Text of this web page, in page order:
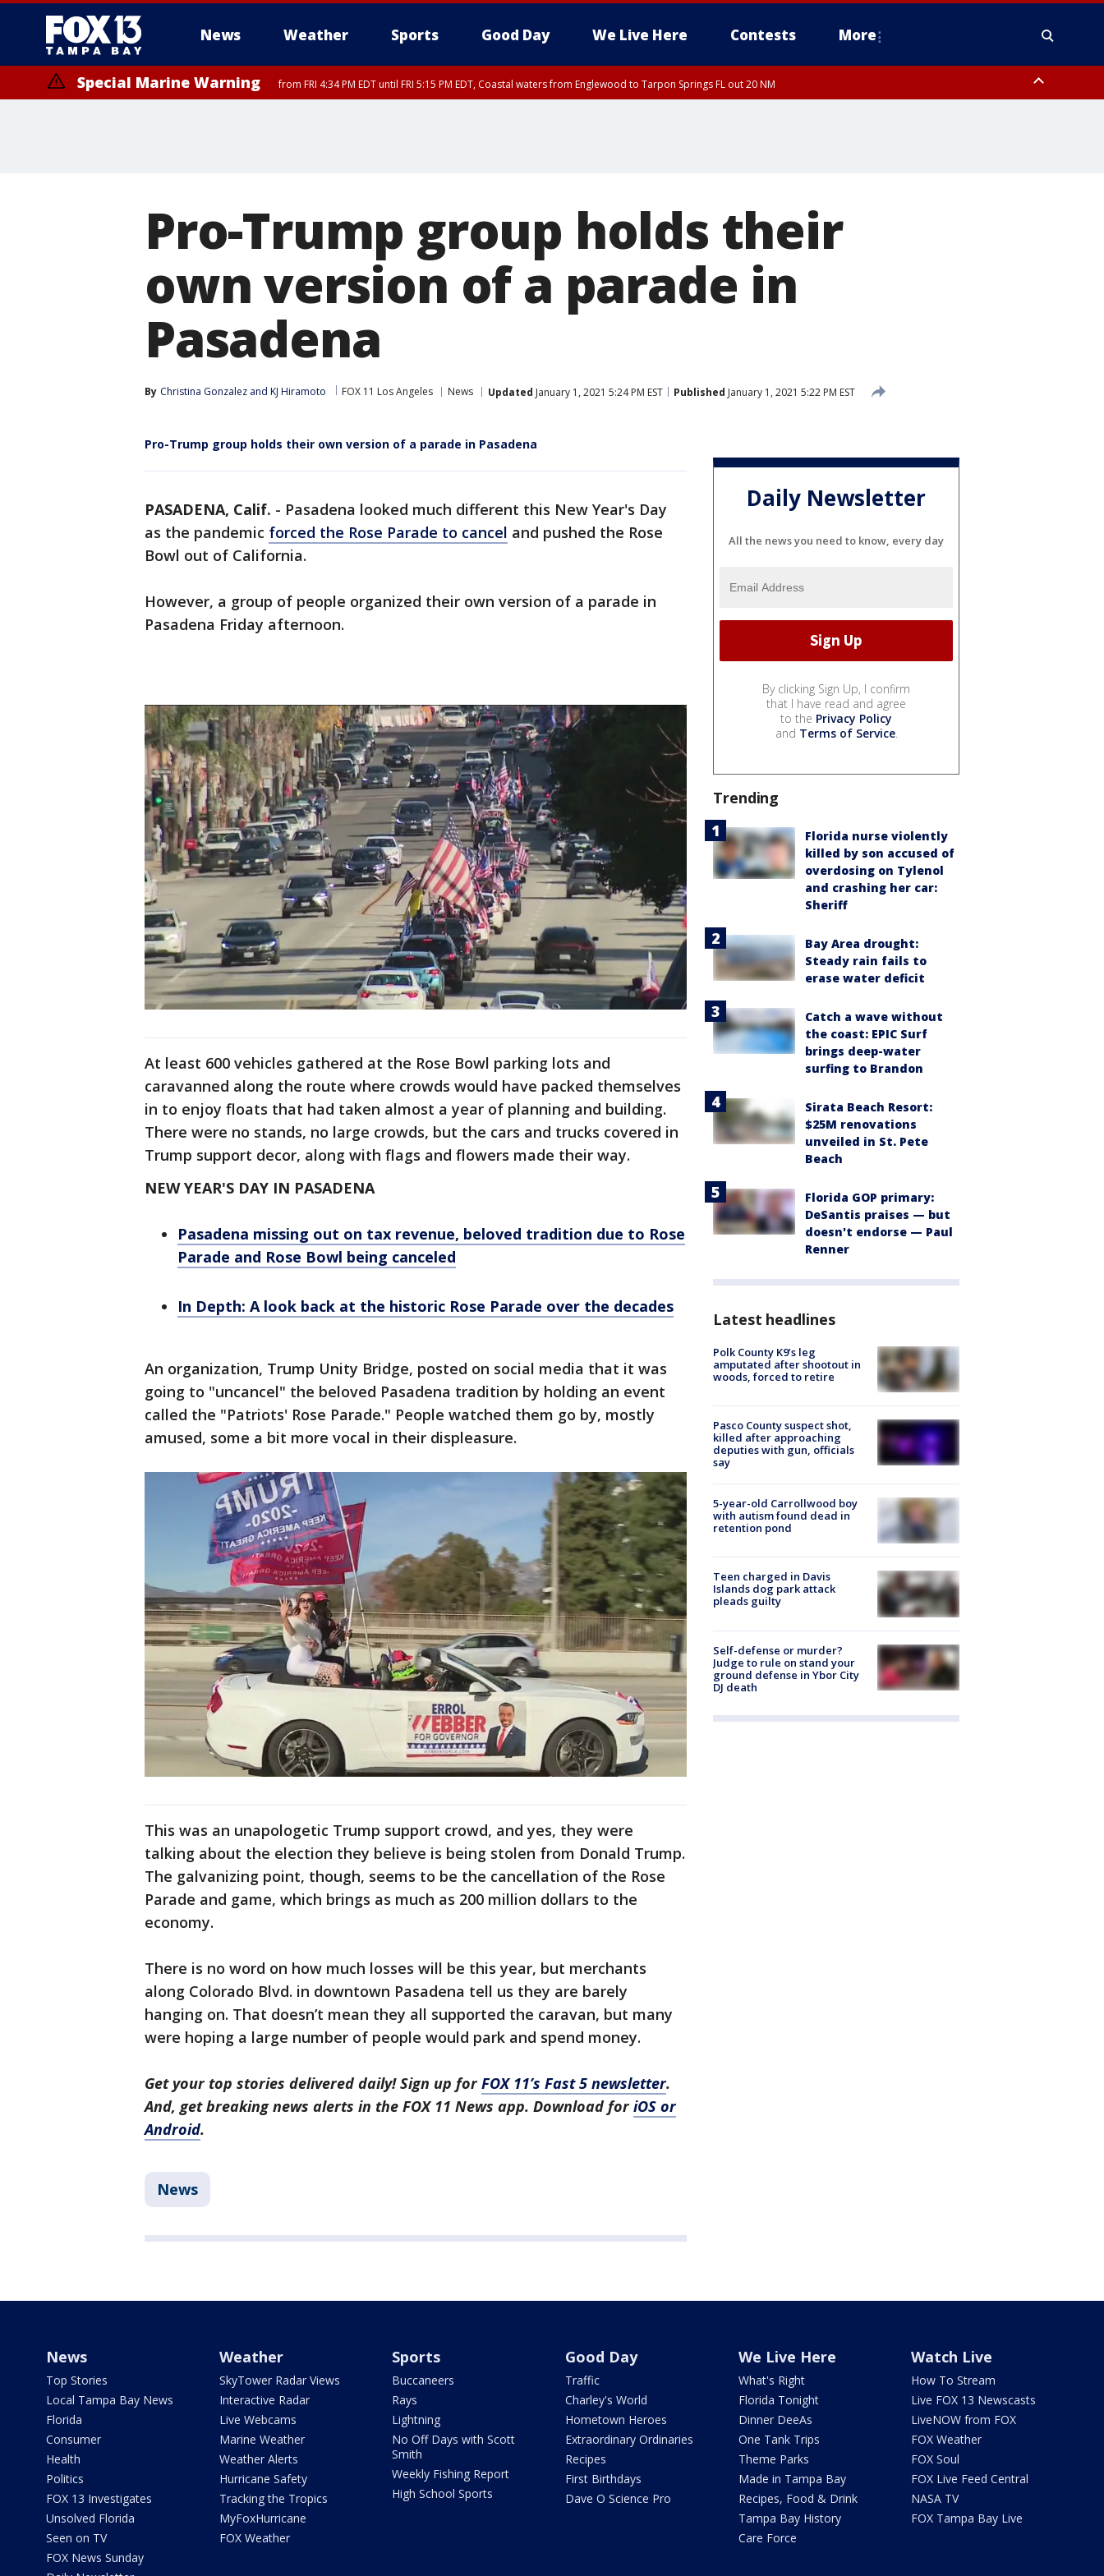
News Weather Sports Good Day We Live Here Contests More
Special Marine Warning from FRI 4:34 PM EDT until FRI 5:15 PM EDT, Coastal waters from Englewood to Tarpon Springs FL out 20 NM
Pro-Trump group holds their
own version of a parade in
Pasadena
By Christina Gonzalez and KJ Hiramoto FOX 11 Los Angeles News Updated January 1, 2021 5:24 PM EST Published January 1, 2021 5:22 PM EST
Pro-Trump group holds their own version of a parade in Pasadena
PASADENA, Calif. - Pasadena looked much different this New Year's Day
as the pandemic forced the Rose Parade to cancel and pushed the Rose
Bowl out of California.
However, a group of people organized their own version of a parade in
Pasadena Friday afternoon.
At least 600 vehicles gathered at the Rose Bowl parking lots and
caravanned along the route where crowds would have packed themselves
in to enjoy floats that had taken almost a year of planning and building.
There were no stands, no large crowds, but the cars and trucks covered in
Trump support decor, along with flags and flowers made their way.
NEW YEAR'S DAY IN PASADENA
Pasadena missing out on tax revenue, beloved tradition due to Rose
Parade and Rose Bowl being canceled
In Depth: A look back at the historic Rose Parade over the decades
An organization, Trump Unity Bridge, posted on social media that it was
going to "uncancel" the beloved Pasadena tradition by holding an event
called the "Patriots' Rose Parade." People watched them go by, mostly
amused, some a bit more vocal in their displeasure.
This was an unapologetic Trump support crowd, and yes, they were
talking about the election they believe is being stolen from Donald Trump.
The galvanizing point, though, seems to be the cancellation of the Rose
Parade and game, which brings as much as 200 million dollars to the
economy.
There is no word on how much losses will be this year, but merchants
along Colorado Blvd. in downtown Pasadena tell us they are barely
hanging on. That doesn’t mean they all supported the caravan, but many
were hoping a large number of people would park and spend money.
Get your top stories delivered daily! Sign up forFOX 11’s Fast 5 newsletter.
And, get breaking news alerts in the FOX 11 News app. Download foriOS or
Android.
News
Daily Newsletter
All the news you need to know, every day
By clicking Sign Up, I confirm
that I have read and agree
to the Privacy Policy
and Terms of Service.
Trending
Florida nurse violently
killed by son accused of
overdosing on Tylenol
and crashing her car:
Sheriff
Bay Area drought:
Steady rain fails to
erase water deficit
Catch a wave without
the coast: EPIC Surf
brings deep-water
surfing to Brandon
Sirata Beach Resort:
$25M renovations
unveiled in St. Pete
Beach
Florida GOP primary:
DeSantis praises — but
doesn't endorse — Paul
Renner
Latest headlines
Polk County K9’s leg
amputated after shootout in
woods, forced to retire
Pasco County suspect shot,
killed after approaching
deputies with gun, officials
say
5-year-old Carrollwood boy
with autism found dead in
retention pond
Teen charged in Davis
Islands dog park attack
pleads guilty
Self-defense or murder?
Judge to rule on stand your
ground defense in Ybor City
DJ death
News
Top Stories
Local Tampa Bay News
Florida
Consumer
Health
Politics
FOX 13 Investigates
Unsolved Florida
Seen on TV
FOX News Sunday
Weather
SkyTower Radar Views
Interactive Radar
Live Webcams
Marine Weather
Weather Alerts
Hurricane Safety
Tracking the Tropics
MyFoxHurricane
FOX Weather
Sports
Buccaneers
Rays
Lightning
No Off Days with Scott
Smith
Weekly Fishing Report
High School Sports
Good Day
Traffic
Charley's World
Hometown Heroes
Extraordinary Ordinaries
Recipes
First Birthdays
Dave O Science Pro
We Live Here
What's Right
Florida Tonight
Dinner DeeAs
One Tank Trips
Theme Parks
Made in Tampa Bay
Recipes, Food & Drink
Tampa Bay History
Care Force
Watch Live
How To Stream
Live FOX 13 Newscasts
LiveNOW from FOX
FOX Weather
FOX Soul
FOX Live Feed Central
NASA TV
FOX Tampa Bay Live